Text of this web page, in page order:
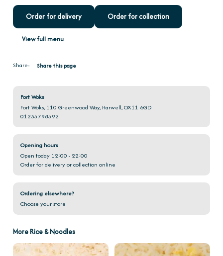
Order for delivery Order for collection
View full menu
Share: Share this page
Fort Woks
Fort Woks, 110 Greenwood Way, Harwell, OX11 6GD
01235798592
Opening hours
Open today 12:00 - 22:00
Order for delivery or collection online
Ordering elsewhere?
Choose your store
More Rice & Noodles